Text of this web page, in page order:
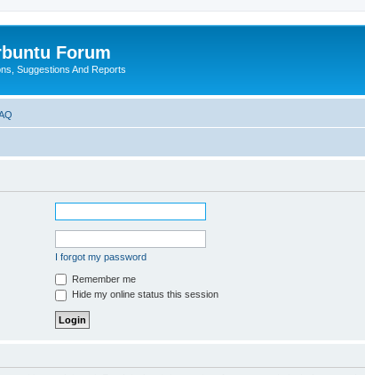
Forum
Suggestions And Reports
I forgot my password
Remember me
Hide my online status this session